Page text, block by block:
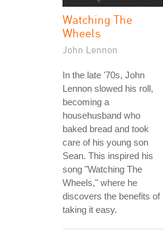
Watching The
Wheels
John Lennon
In the late '70s, John
Lennon slowed his roll,
becoming a
househusband who
baked bread and took
care of his young son
Sean. This inspired his
song "Watching The
Wheels," where he
discovers the benefits of
taking it easy.